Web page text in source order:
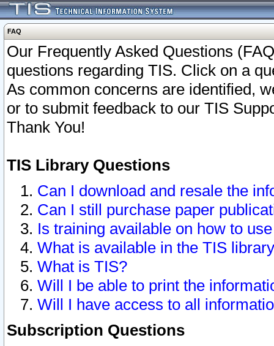
FAQ
Our Frequently Asked Questions
questions regarding TIS. Click on a
As common concerns are identified,
or to submit feedback to our TIS
Thank You!
TIS Library Questions
Can I download and resale the
Can I still purchase paper
Is training available on how to
What is available in the TIS
What is TIS?
Will I be able to print the
Will I have access to all
Subscription Questions